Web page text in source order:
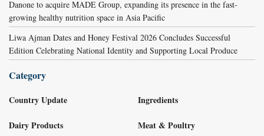
Danone to acquire MADE Group, expanding its presence in the fast-
growing healthy nutrition space in Asia Pacific
Liwa Ajman Dates and Honey Festival 2026 Concludes Successful
Edition Celebrating National Identity and Supporting Local Produce
Category
Country Update
Dairy Products
Ingredients
Meat & Poultry